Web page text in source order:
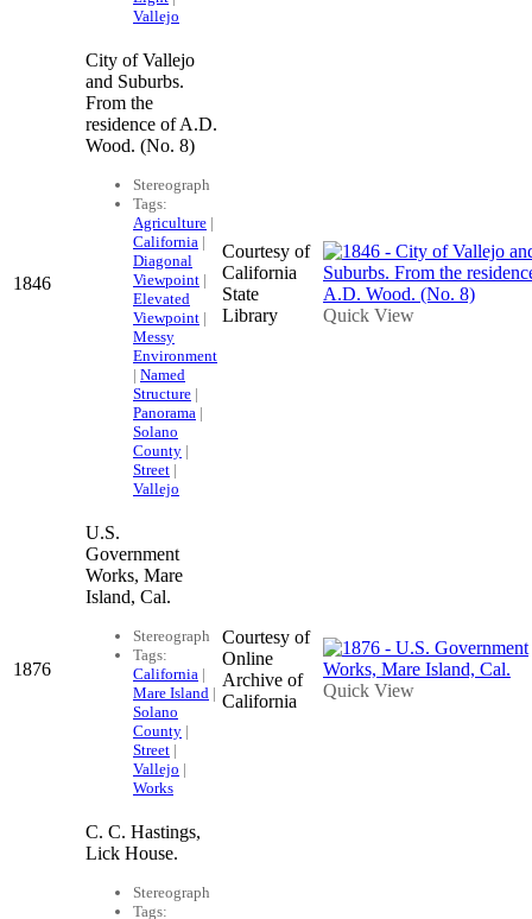
Vallejo
1846
City of Vallejo
and Suburbs.
From the
residence of A.D.
Wood. (No. 8)
Stereograph
Tags:
Agriculture |
California |
Diagonal
Viewpoint |
Elevated
Viewpoint |
Messy
Environment
| Named
Structure |
Panorama |
Solano
County |
Street |
Vallejo
Courtesy of
California
State
Library
Quick View
1876
U.S.
Government
Works, Mare
Island, Cal.
Stereograph
Tags:
California |
Mare Island |
Solano
County |
Street |
Vallejo |
Works
Courtesy of
Online
Archive of
California
Quick View
C. C. Hastings,
Lick House.
Stereograph
Tags: